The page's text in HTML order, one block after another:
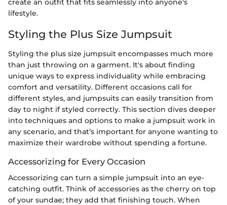
create an outfit that fits seamlessly into anyone's
lifestyle.
Styling the Plus Size Jumpsuit
Styling the plus size jumpsuit encompasses much more
than just throwing on a garment. It's about finding
unique ways to express individuality while embracing
comfort and versatility. Different occasions call for
different styles, and jumpsuits can easily transition from
day to night if styled correctly. This section dives deeper
into techniques and options to make a jumpsuit work in
any scenario, and that’s important for anyone wanting to
maximize their wardrobe without spending a fortune.
Accessorizing for Every Occasion
Accessorizing can turn a simple jumpsuit into an eye-
catching outfit. Think of accessories as the cherry on top
of your sundae; they add that finishing touch. When